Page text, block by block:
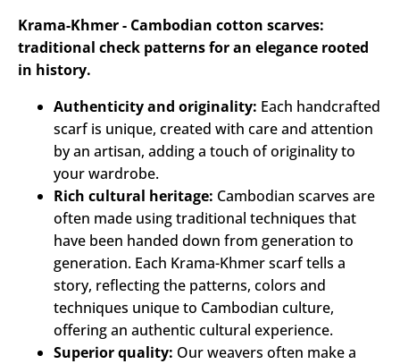
Krama-Khmer - Cambodian cotton scarves:
traditional check patterns for an elegance rooted
in history.
Authenticity and originality: Each handcrafted
scarf is unique, created with care and attention
by an artisan, adding a touch of originality to
your wardrobe.
Rich cultural heritage: Cambodian scarves are
often made using traditional techniques that
have been handed down from generation to
generation. Each Krama-Khmer scarf tells a
story, reflecting the patterns, colors and
techniques unique to Cambodian culture,
offering an authentic cultural experience.
Superior quality: Our weavers often make a